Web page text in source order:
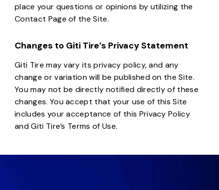
place your questions or opinions by utilizing the
Contact Page of the Site.
Changes to Giti Tire’s Privacy Statement
Giti Tire may vary its privacy policy, and any
change or variation will be published on the Site.
You may not be directly notified directly of these
changes. You accept that your use of this Site
includes your acceptance of this Privacy Policy
and Giti Tire’s Terms of Use.